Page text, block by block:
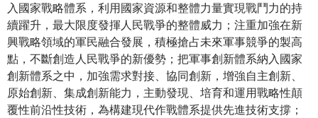
入國家戰略體系，利用國家資源和整體力量實現戰鬥力的持
續躍升，最大限度發揮人民戰爭的整體威力；注重加強在新
興戰略領域的軍民融合發展，積極搶占未來軍事競爭的製高
點，不斷創造人民戰爭的新優勢；把軍事創新體系納入國家
創新體系之中，加強需求對接、協同創新，增強自主創新、
原始創新、集成創新能力，主動發現、培育和運用戰略性顛
覆性前沿性技術，為構建現代作戰體系提供先進技術支撐；